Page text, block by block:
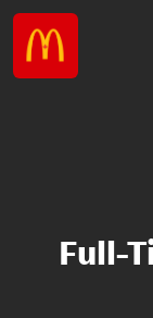
Full-